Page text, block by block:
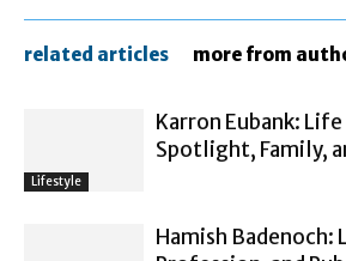
related articles more from
Lifestyle
Karron Eubank:
Spotlight, Family,
Hamish Badenoch: